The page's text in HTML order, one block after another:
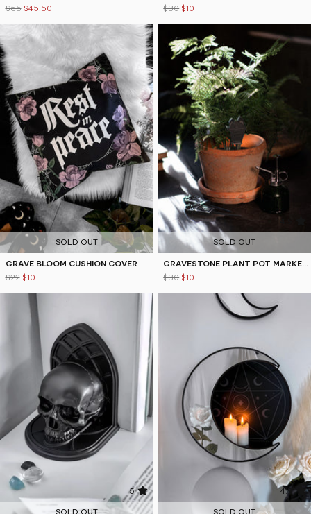
$65 $45.50
$30 $10
4.9
SOLD OUT
GRAVE BLOOM CUSHION COVER
$22 $10
SOLD OUT
GRAVESTONE PLANT POT MARKERS
$30 $10
5
SOLD OUT
4.9
SOLD OUT